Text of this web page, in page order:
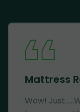
Mattress
Wow!